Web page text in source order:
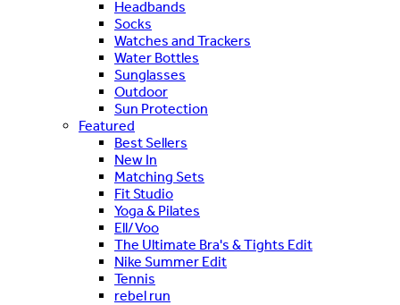
Headbands
Socks
Watches and Trackers
Water Bottles
Sunglasses
Outdoor
Sun Protection
Featured
Best Sellers
New In
Matching Sets
Fit Studio
Yoga & Pilates
Ell/Voo
The Ultimate Bra's & Tights Edit
Nike Summer Edit
Tennis
rebel run